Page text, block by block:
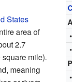
States
area of
2.7
mile).
meaning